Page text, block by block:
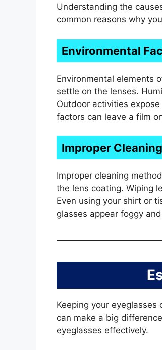
Understanding the
common reasons why
Environmental
Environmental elements
settle on the lenses.
Outdoor activities
factors can leave a film
Improper
Improper cleaning
the lens coating. Wiping
Even using your shirt or
glasses appear foggy
Keeping your
can make a big
eyeglasses effectively.